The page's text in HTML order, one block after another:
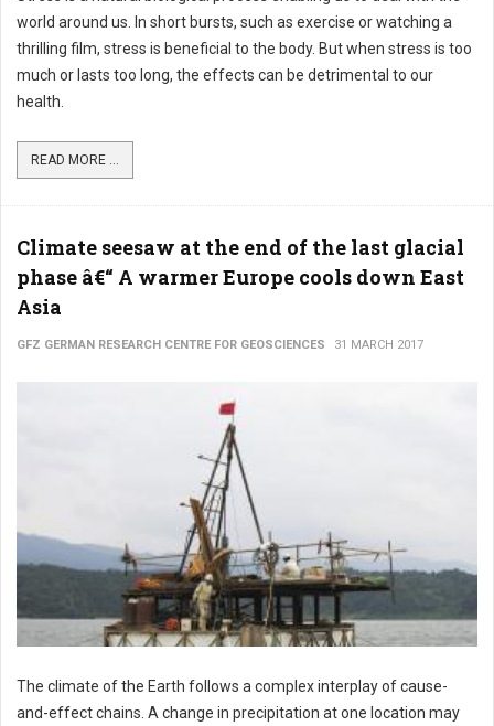
world around us. In short bursts, such as exercise or watching a
thrilling film, stress is beneficial to the body. But when stress is too
much or lasts too long, the effects can be detrimental to our
health.
READ MORE ...
Climate seesaw at the end of the last glacial
phase â€“ A warmer Europe cools down East
Asia
GFZ GERMAN RESEARCH CENTRE FOR GEOSCIENCES 31 MARCH 2017
The climate of the Earth follows a complex interplay of cause-
and-effect chains. A change in precipitation at one location may